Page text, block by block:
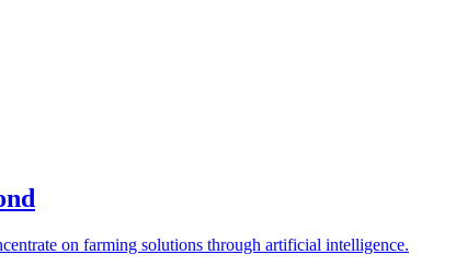
on farming solutions through artificial intelligence.